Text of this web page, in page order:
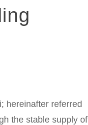
hereinafter referred
the stable supply of